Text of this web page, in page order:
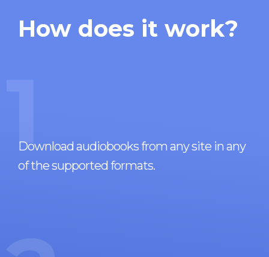
How does it work?
1
Download audiobooks from any site in any
of the supported formats.